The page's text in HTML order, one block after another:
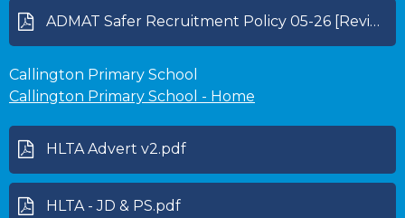
ADMAT Safer Recruitment Policy 05-26 [Review 05-27].pdf
Callington Primary School
Callington Primary School - Home
HLTA Advert v2.pdf
HLTA - JD & PS.pdf